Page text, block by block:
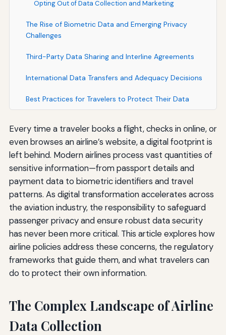
Opting Out of Data Collection and Marketing
The Rise of Biometric Data and Emerging Privacy
Challenges
Third-Party Data Sharing and Interline Agreements
International Data Transfers and Adequacy Decisions
Best Practices for Travelers to Protect Their Data
Every time a traveler books a flight, checks in online, or
even browses an airline’s website, a digital footprint is
left behind. Modern airlines process vast quantities of
sensitive information—from passport details and
payment data to biometric identifiers and travel
patterns. As digital transformation accelerates across
the aviation industry, the responsibility to safeguard
passenger privacy and ensure robust data security
has never been more critical. This article explores how
airline policies address these concerns, the regulatory
frameworks that guide them, and what travelers can
do to protect their own information.
The Complex Landscape of Airline
Data Collection